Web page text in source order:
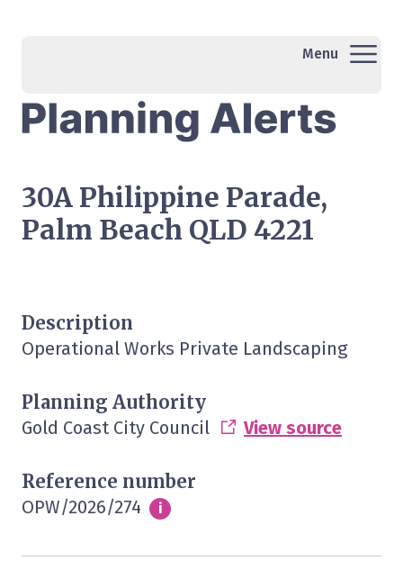
Menu
30A Philippine Parade,
Palm Beach QLD 4221
Description
Operational Works Private Landscaping
Planning Authority
Gold Coast City Council View source
Reference number
OPW/2026/274 Info
i